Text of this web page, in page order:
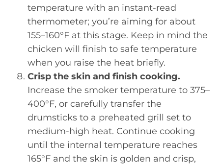
temperature with an instant-read
thermometer; you’re aiming for about
155–160°F at this stage. Keep in mind the
chicken will finish to safe temperature
when you raise the heat briefly.
Crisp the skin and finish cooking.
Increase the smoker temperature to 375–
400°F, or carefully transfer the
drumsticks to a preheated grill set to
medium-high heat. Continue cooking
until the internal temperature reaches
165°F and the skin is golden and crisp,